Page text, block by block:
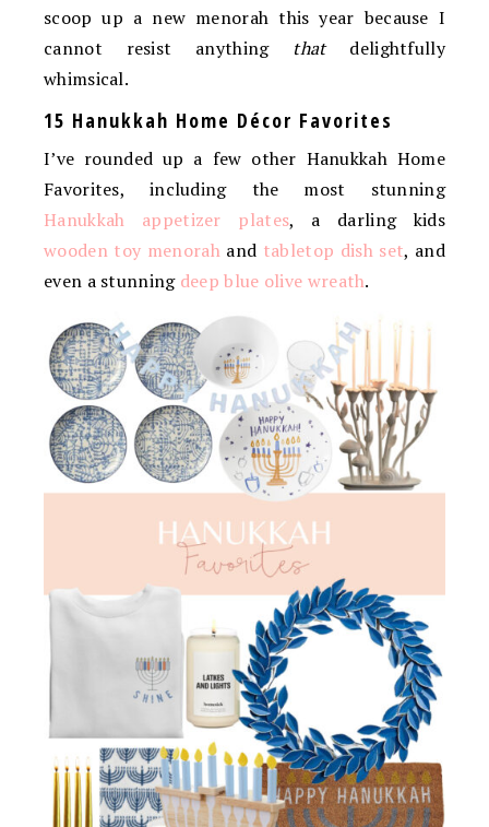
scoop up a new menorah this year because I
cannot resist anything thatdelightfully
whimsical.
15 Hanukkah Home Décor Favorites
I’ve rounded up a few other Hanukkah Home
Favorites, including the most stunning
Hanukkah appetizer plates, a darling kids
wooden toy menorahand tabletop dish set, and
even a stunning deep blue olive wreath.